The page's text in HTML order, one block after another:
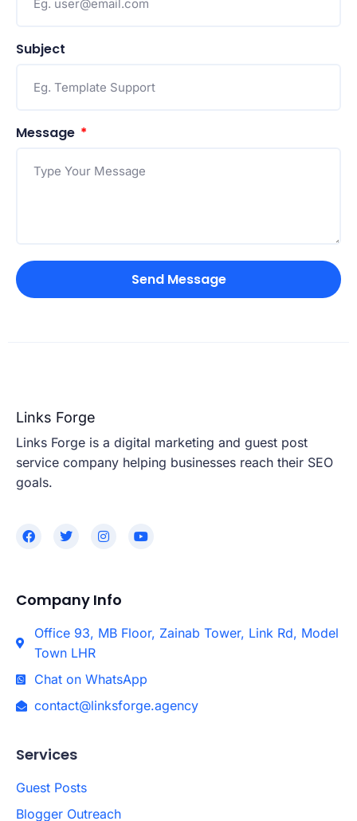
Subject
Message
Send Message
Links Forge
Links Forge is a digital marketing and guest post
service company helping businesses reach their SEO
goals.
Company Info
Office 93, MB Floor, Zainab Tower, Link Rd, Model
Town LHR
Chat on WhatsApp
contact@linksforge.agency
Services
Guest Posts
Blogger Outreach